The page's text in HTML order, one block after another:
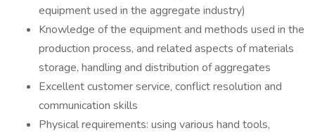
equipment used in the aggregate industry)
Knowledge of the equipment and methods used in the
production process, and related aspects of materials
storage, handling and distribution of aggregates
Excellent customer service, conflict resolution and
communication skills
Physical requirements: using various hand tools,